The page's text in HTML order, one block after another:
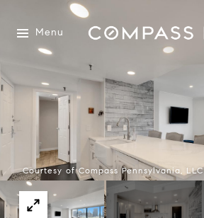
Menu
Courtesy of Compass Pennsylvania, LLC